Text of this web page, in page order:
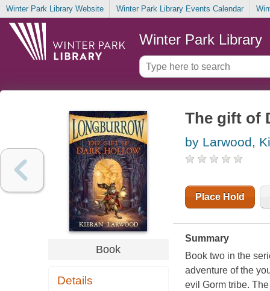
Winter Park Library Website Winter Park Library Events Calendar
Winter Park Library
Book
Details
The gift of
by Larwood,
Place Hold
Summary
Book two in the
adventure of the
evil Gorm tribe.